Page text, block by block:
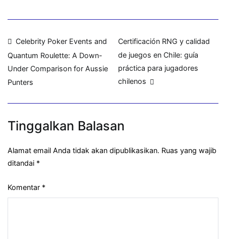
Navigasi
pos
Celebrity Poker Events and
Quantum Roulette: A Down-
Under Comparison for Aussie
Punters
Certificación RNG y calidad
de juegos en Chile: guía
práctica para jugadores
chilenos
Tinggalkan Balasan
Alamat email Anda tidak akan dipublikasikan. Ruas yang wajib
ditandai *
Komentar *